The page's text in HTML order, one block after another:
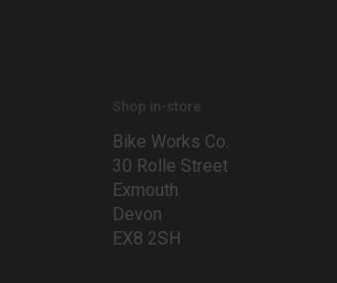
Shop in-store
Bike Works Co.
30 Rolle Street
Exmouth
Devon
EX8 2SH